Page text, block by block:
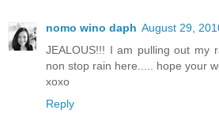
nomo wino daph August 29,
JEALOUS!!! I am pulling out my
non stop rain here..... hope your
xoxo
Reply